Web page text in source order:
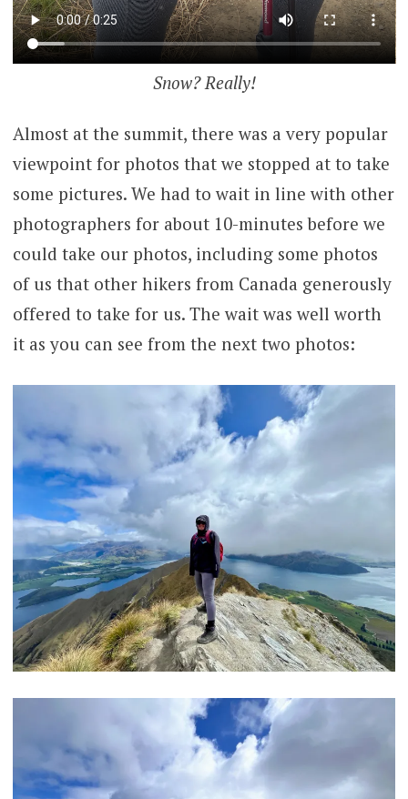
Snow? Really!
Almost at the summit, there was a very popular
viewpoint for photos that we stopped at to take
some pictures. We had to wait in line with other
photographers for about 10-minutes before we
could take our photos, including some photos
of us that other hikers from Canada generously
offered to take for us. The wait was well worth
it as you can see from the next two photos: